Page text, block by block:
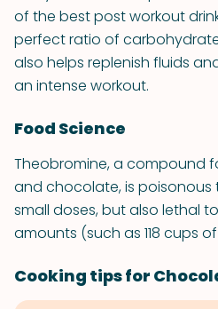
of the best post workout
perfect ratio of
also helps replenish fluids
an intense workout.
Food Science
Theobromine, a compound
and chocolate, is
small doses, but also lethal
amounts (such as 118 cups
Cooking tips for